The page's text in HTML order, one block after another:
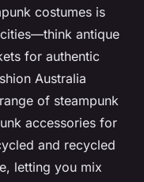
costumes is
antique
for authentic
Australia
of steampunk
accessories for
and recycled
letting you mix